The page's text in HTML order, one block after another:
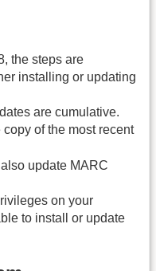
the steps are
installing or updating
are cumulative.
of the most recent
update MARC
on your
to install or update